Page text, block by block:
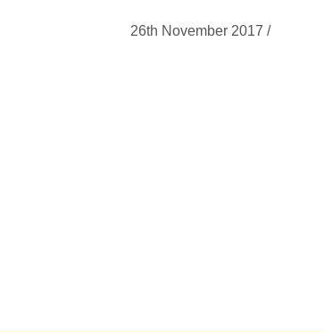
26th November 2017 /